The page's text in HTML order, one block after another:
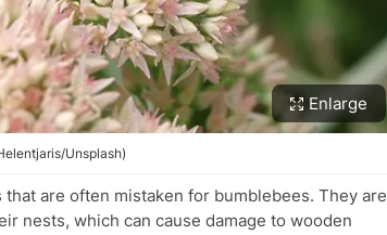
Enlarge
Unsplash)
are often mistaken for bumblebees. They are
nests, which can cause damage to wooden